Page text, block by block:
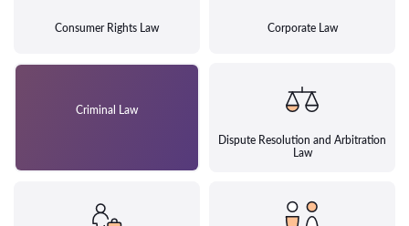
Consumer Rights Law Corporate Law
Criminal Law
Dispute Resolution and Arbitration
Law